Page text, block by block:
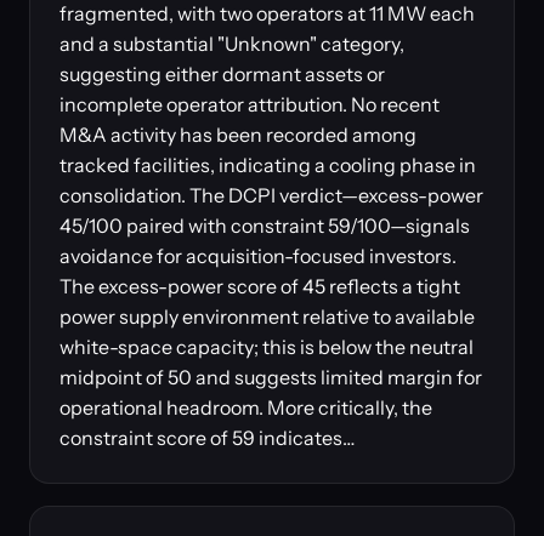
fragmented, with two operators at 11 MW each
and a substantial "Unknown" category,
suggesting either dormant assets or
incomplete operator attribution. No recent
M&A activity has been recorded among
tracked facilities, indicating a cooling phase in
consolidation. The DCPI verdict—excess-power
45/100 paired with constraint 59/100—signals
avoidance for acquisition-focused investors.
The excess-power score of 45 reflects a tight
power supply environment relative to available
white-space capacity; this is below the neutral
midpoint of 50 and suggests limited margin for
operational headroom. More critically, the
constraint score of 59 indicates…